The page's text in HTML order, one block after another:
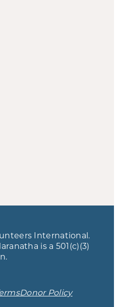
International.
is a 501(c)(3)
Donor Policy